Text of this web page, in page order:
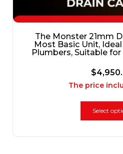
The Monster 21mm
Most Basic Unit,
Plumbers, Suitable
$
The price
Select